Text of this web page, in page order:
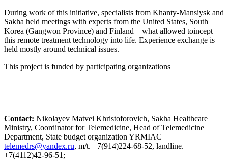
During work of this initiative, specialists from Khanty-Mansiysk and
Sakha held meetings with experts from the United States, South
Korea (Gangwon Province) and Finland – what allowed toincept
this remote treatment technology into life. Experience exchange is
held mostly around technical issues.
This project is funded by participating organizations
Contact: Nikolayev Matvei Khristoforovich, Sakha Healthcare
Ministry, Coordinator for Telemedicine, Head of Telemedicine
Department, State budget organization YRMIAC
, m/t. +7(914)224-68-52, landline.
+7(4112)42-96-51;